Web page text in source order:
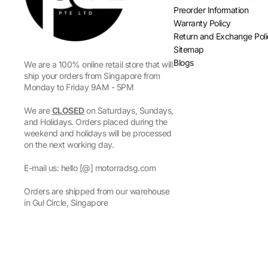
We are a 100% online retail store that will
ship your orders from Singapore from
Monday to Friday 9AM - 5PM
We areCLOSEDon Saturdays, Sundays,
and Holidays. Orders placed during the
weekend and holidays will be processed
on the next working day.
E-mail us: hello [@] motorradsg.com
Orders are shipped from our warehouse
in Gul Circle, Singapore
Preorder Information
Warranty Policy
Return and Exchange
Sitemap
Blogs